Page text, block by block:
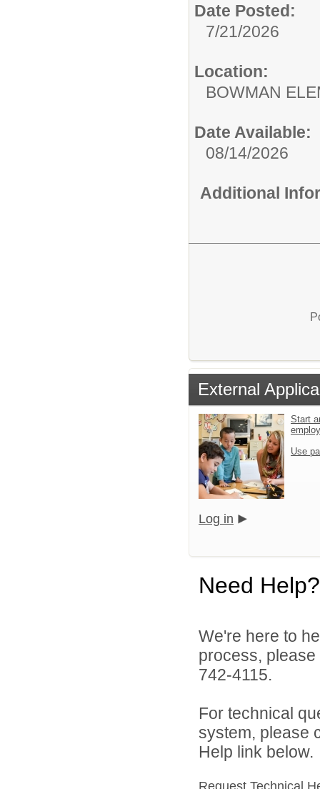
Date Posted:
7/21/2026
Location:
BOWMAN
Date Available:
08/14/2026
Additional
External
Start
Use
Log in
Need Help?
We're here to
process,
742-4115.
For technical
system, please
Help link below.